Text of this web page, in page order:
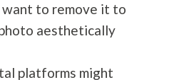
want to remove it to
aesthetically
platforms might